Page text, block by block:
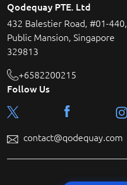
Qodequay PTE. Ltd
432 Balestier Road, #01-440,
Public Mansion, Singapore
329813
+6582200215
Follow Us
contact@qodequay.com